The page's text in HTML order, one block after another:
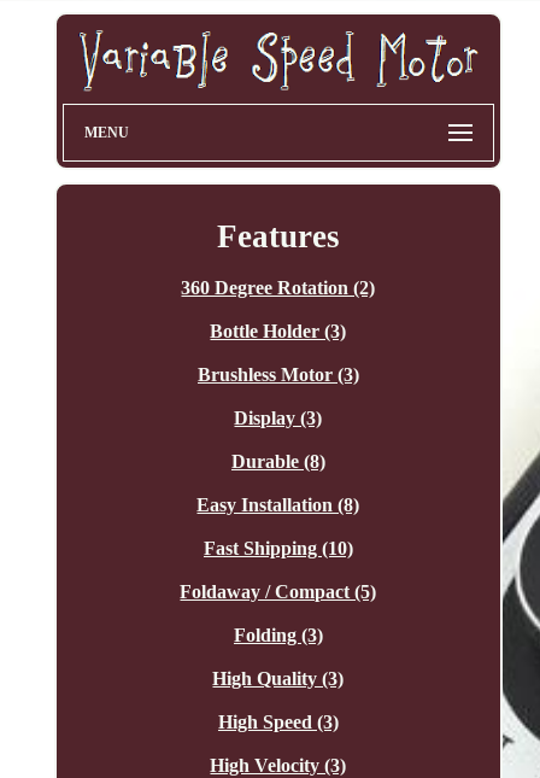
MENU
Features
360 Degree Rotation (2)
Bottle Holder (3)
Brushless Motor (3)
Display (3)
Durable (8)
Easy Installation (8)
Fast Shipping (10)
Foldaway / Compact (5)
Folding (3)
High Quality (3)
High Speed (3)
High Velocity (3)